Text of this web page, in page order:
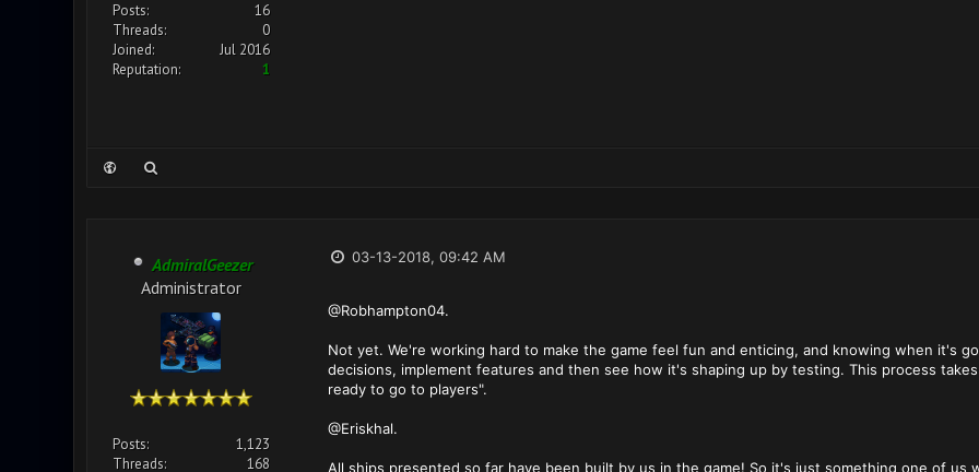
Posts:
16
Threads:
0
Joined:
Jul 2016
Reputation:
1
AdmiralGeezer
Administrator
Posts:
1,123
Threads:
168
03-13-2018, 09:42 AM
@Robhampton04.
Not yet. We're working hard to make the game feel fun and enticing, and knowing when it's
decisions, implement features and then see how it's shaping up by testing. This process
ready to go to players".
@Eriskhal.
All ships presented so far have been built by us in the game! So it's just something one of us